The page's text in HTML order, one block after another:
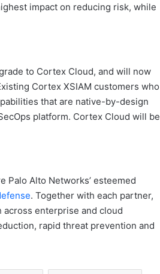
impact on reducing risk, while
to Cortex Cloud, and will now
Cortex XSIAM customers who
that are native-by-design
platform. Cortex Cloud will be
Palo Alto Networks’ esteemed
. Together with each partner,
enterprise and cloud
rapid threat prevention and